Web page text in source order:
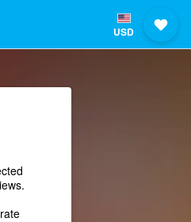
USD